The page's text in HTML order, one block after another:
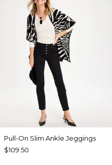
Pull-On Slim Ankle Jeggings
$109.50